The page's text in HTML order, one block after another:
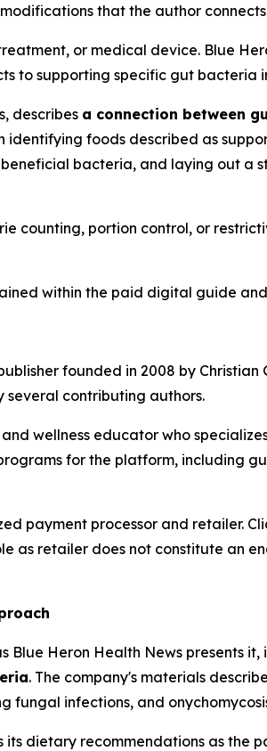
that the author
or medical device. Blue
to supporting specific gut bacteria
describes a connection between
identifying foods described as
bacteria, and laying out a
counting, portion control, or
within the paid digital guide
founded in 2008 by Christian
several contributing authors.
wellness educator who
for the platform, including
payment processor and retailer.
as retailer does not constitute an
Blue Heron Health News presents it,
. The company's materials
infections, and
its dietary recommendations as